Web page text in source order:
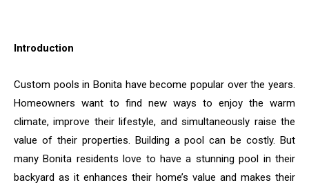
Introduction
Custom​‍​‌‍​‍‌​‍​‌‍​‍‌ pools in Bonita have become popular over the years.
Homeowners want to find new ways to enjoy the warm
climate, improve their lifestyle, and simultaneously raise the
value of their properties. Building a pool can be costly. But
many Bonita residents love to have a stunning pool in their
backyard as it enhances their home’s value and makes their